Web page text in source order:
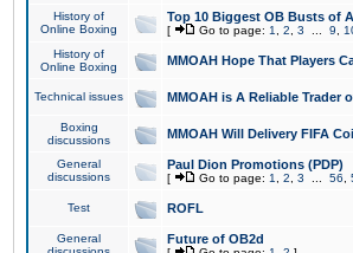
History of
Online Boxing
Top 10 Biggest OB Busts of
[ Go to page: 1 2 3 9
History of
Online Boxing
MMOAH Hope That Players
Technical issues MMOAH is A Reliable Trader
Boxing
discussions
MMOAH Will Delivery FIFA
General
discussions
Paul Dion Promotions (PDP)
[ Go to page: 1 2 3 56
Test ROFL
General
Future of OB2d